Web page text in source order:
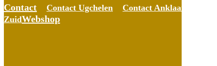
Contact Contact Ugchelen Contact Anklaar
ZuidWebshop